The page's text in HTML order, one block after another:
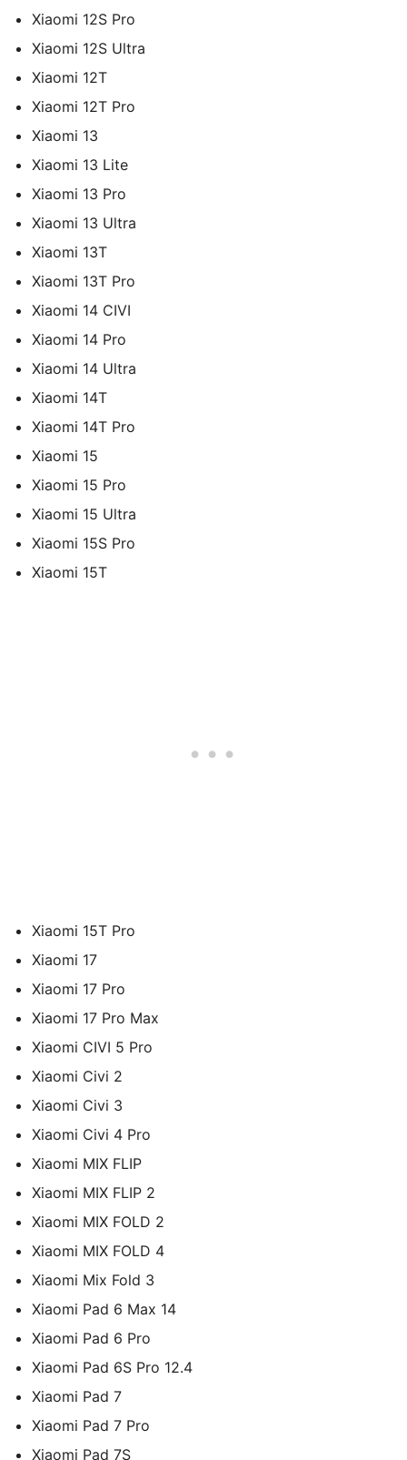
Xiaomi 12S Pro
Xiaomi 12S Ultra
Xiaomi 12T
Xiaomi 12T Pro
Xiaomi 13
Xiaomi 13 Lite
Xiaomi 13 Pro
Xiaomi 13 Ultra
Xiaomi 13T
Xiaomi 13T Pro
Xiaomi 14 CIVI
Xiaomi 14 Pro
Xiaomi 14 Ultra
Xiaomi 14T
Xiaomi 14T Pro
Xiaomi 15
Xiaomi 15 Pro
Xiaomi 15 Ultra
Xiaomi 15S Pro
Xiaomi 15T
Xiaomi 15T Pro
Xiaomi 17
Xiaomi 17 Pro
Xiaomi 17 Pro Max
Xiaomi CIVI 5 Pro
Xiaomi Civi 2
Xiaomi Civi 3
Xiaomi Civi 4 Pro
Xiaomi MIX FLIP
Xiaomi MIX FLIP 2
Xiaomi MIX FOLD 2
Xiaomi MIX FOLD 4
Xiaomi Mix Fold 3
Xiaomi Pad 6 Max 14
Xiaomi Pad 6 Pro
Xiaomi Pad 6S Pro 12.4
Xiaomi Pad 7
Xiaomi Pad 7 Pro
Xiaomi Pad 7S